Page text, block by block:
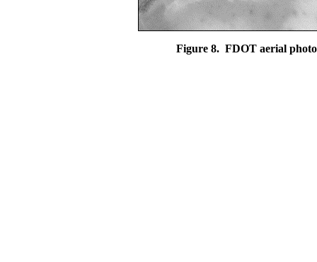
Figure 8. FDOT aerial